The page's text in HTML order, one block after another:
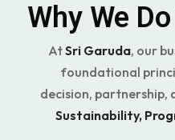
Why We
AtSri Garuda, our
foundational
decision, partnership,
Sustainability,